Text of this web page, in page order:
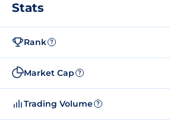
Stats
Rank ?
Market Cap ?
Trading Volume ?